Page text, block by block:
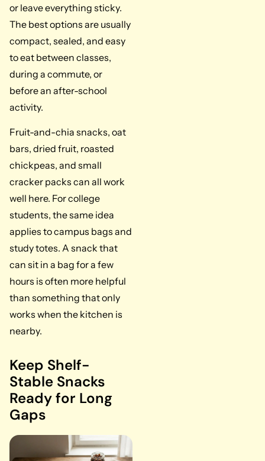
or leave everything sticky.
The best options are usually
compact, sealed, and easy
to eat between classes,
during a commute, or
before an after-school
activity.
Fruit-and-chia snacks, oat
bars, dried fruit, roasted
chickpeas, and small
cracker packs can all work
well here. For college
students, the same idea
applies to campus bags and
study totes. A snack that
can sit in a bag for a few
hours is often more helpful
than something that only
works when the kitchen is
nearby.
Keep Shelf-
Stable Snacks
Ready for Long
Gaps